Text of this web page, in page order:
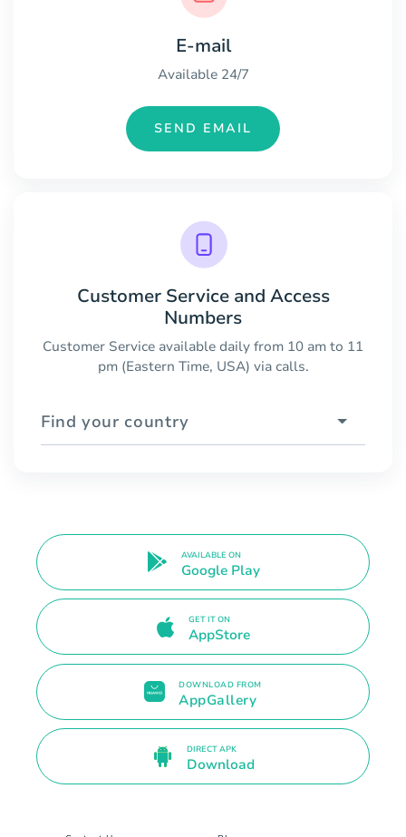
E-mail
Available 24/7
SEND EMAIL
Customer Service and Access
Numbers
Customer Service available daily from 10 am to 11
pm (Eastern Time, USA) via calls.
Find your country
AVAILABLE ON
Google Play
GET IT ON
AppStore
DOWNLOAD FROM
AppGallery
DIRECT APK
Download